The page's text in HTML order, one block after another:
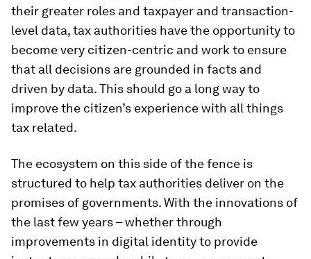
their greater roles and taxpayer and transaction-
level data, tax authorities have the opportunity to
become very citizen-centric and work to ensure
that all decisions are grounded in facts and
driven by data. This should go a long way to
improve the citizen’s experience with all things
tax related.
The ecosystem on this side of the fence is
structured to help tax authorities deliver on the
promises of governments. With the innovations of
the last few years – whether through
improvements in digital identity to provide